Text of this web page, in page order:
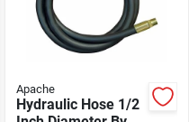
Apache
Hydraulic Hose 1/2